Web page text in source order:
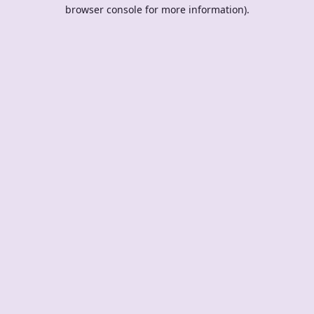
browser console for more information).